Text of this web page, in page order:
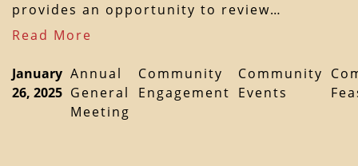
provides an opportunity to review…
Read More
January
26, 2025
Annual
General
Meeting
Community
Engagement
Community
Events